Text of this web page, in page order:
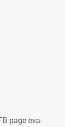
page eva-